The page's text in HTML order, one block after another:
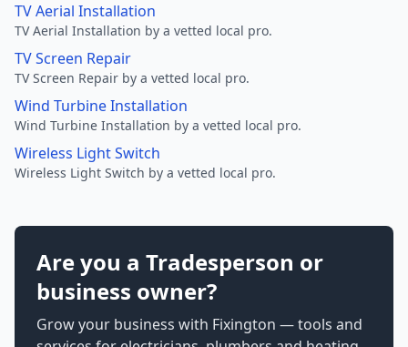
TV Aerial Installation
TV Aerial Installation by a vetted local pro.
TV Screen Repair
TV Screen Repair by a vetted local pro.
Wind Turbine Installation
Wind Turbine Installation by a vetted local pro.
Wireless Light Switch
Wireless Light Switch by a vetted local pro.
Are you a Tradesperson or
business owner?
Grow your business with Fixington — tools and